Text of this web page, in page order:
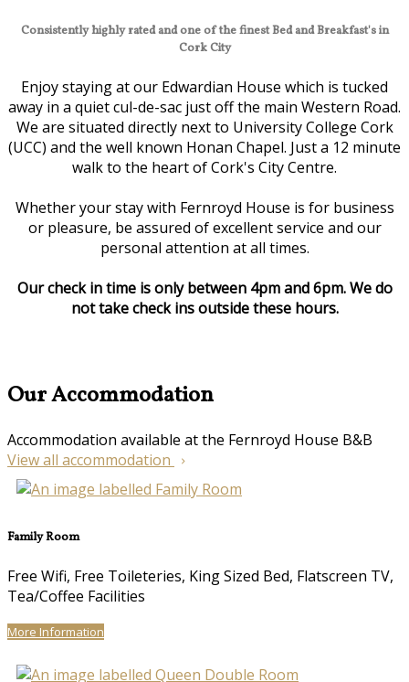
Consistently highly rated and one of the finest Bed and Breakfast's in
Cork City
Enjoy staying at our Edwardian House which is tucked
away in a quiet cul-de-sac just off the main Western Road.
We are situated directly next to University College Cork
(UCC) and the well known Honan Chapel. Just a 12 minute
walk to the heart of Cork's City Centre.
Whether your stay with Fernroyd House is for business
or pleasure, be assured of excellent service and our
personal attention at all times.
Our check in time is only between 4pm and 6pm. We do
not take check ins outside these hours.
Our Accommodation
Accommodation available at the Fernroyd House B&B
View all accommodation
Family Room
Free Wifi, Free Toileteries, King Sized Bed, Flatscreen TV,
Tea/Coffee Facilities
More Information